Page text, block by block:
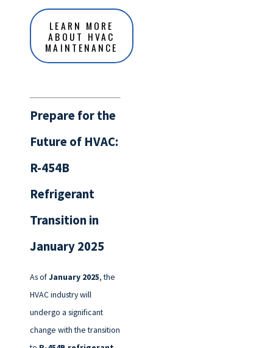
LEARN MORE
ABOUT HVAC
MAINTENANCE
Prepare for the
Future of HVAC:
R-454B
Refrigerant
Transition in
January 2025
As ofJanuary 2025, the
HVAC industry will
undergo a significant
change with the transition